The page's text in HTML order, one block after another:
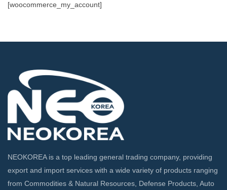
[woocommerce_my_account]
NEOKOREA is a top leading general trading company, providing
export and import services with a wide variety of products ranging
from Commodities & Natural Resources, Defense Products, Auto